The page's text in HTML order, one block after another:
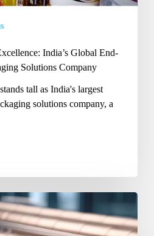
India’s Global End-
Solutions Company
tall as India's largest
solutions company, a